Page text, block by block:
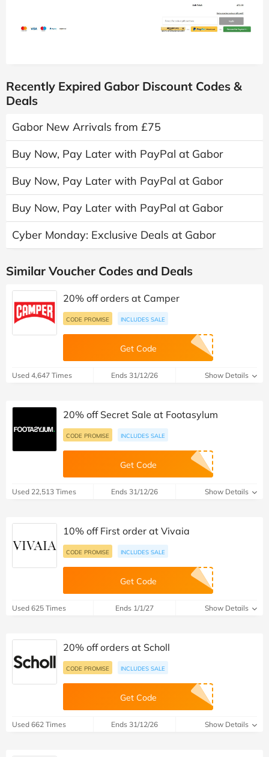
Recently Expired Gabor Discount Codes &
Deals
Gabor New Arrivals from £75
Buy Now, Pay Later with PayPal at Gabor
Buy Now, Pay Later with PayPal at Gabor
Buy Now, Pay Later with PayPal at Gabor
Cyber Monday: Exclusive Deals at Gabor
Similar Voucher Codes and Deals
20% off orders at Camper
CODE PROMISE INCLUDES SALE
Get Code
Used 4,647 Times Ends 31/12/26 Show Details
20% off Secret Sale at Footasylum
CODE PROMISE INCLUDES SALE
Get Code
Used 22,513 Times Ends 31/12/26 Show Details
10% off First order at Vivaia
CODE PROMISE INCLUDES SALE
Get Code
Used 625 Times Ends 1/1/27 Show Details
20% off orders at Scholl
CODE PROMISE INCLUDES SALE
Get Code
Used 662 Times Ends 31/12/26 Show Details